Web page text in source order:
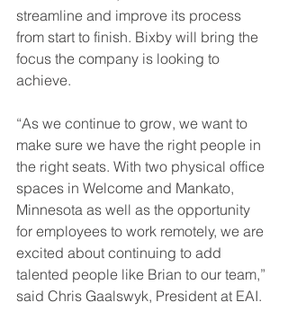
streamline and improve its process
from start to finish. Bixby will bring the
focus the company is looking to
achieve.
“As we continue to grow, we want to
make sure we have the right people in
the right seats. With two physical office
spaces in Welcome and Mankato,
Minnesota as well as the opportunity
for employees to work remotely, we are
excited about continuing to add
talented people like Brian to our team,”
said Chris Gaalswyk, President at EAI.